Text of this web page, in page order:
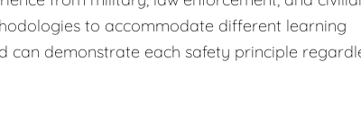
to accommodate different learning
can demonstrate each safety principle